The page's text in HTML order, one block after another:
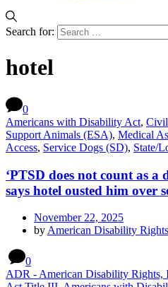
Search for:
hotel
0
Americans with Disability Act,
Support Animals (ESA), Medical
Access, Service Dogs (SD), State/
‘PTSD does not count as
says hotel ousted him over
November 22, 2025
by American Disability Rights
0
ADR - American Disability Rights,